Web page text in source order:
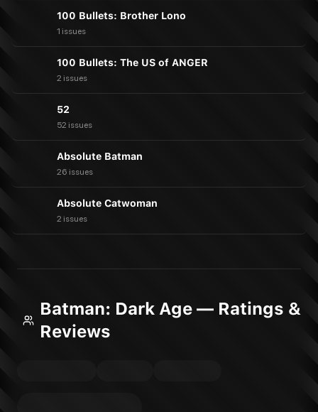
100 Bullets: Brother Lono
1 issues
100 Bullets: The US of ANGER
2 issues
52
52 issues
Absolute Batman
26 issues
Absolute Catwoman
2 issues
Batman: Dark Age — Ratings &
Reviews